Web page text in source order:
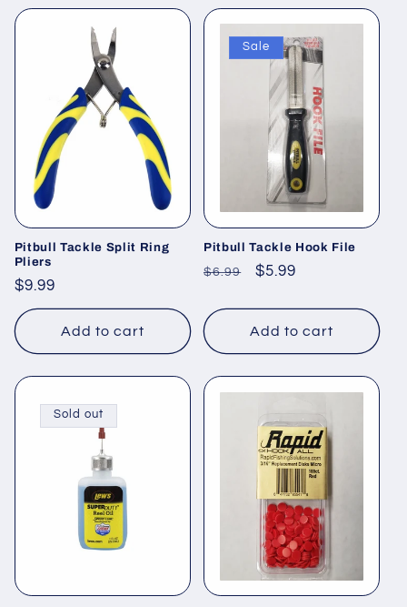
Pitbull Tackle Split Ring
Pliers
Regular
price
$9.99
Add to cart
Sale
Pitbull Tackle Hook File
Regular
$6.99
Sale
$5.99
Add to cart
Sold out